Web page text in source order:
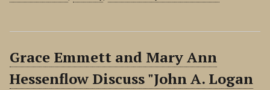
Grace Emmett and Mary Ann
Hessenflow Discuss "John A. Logan